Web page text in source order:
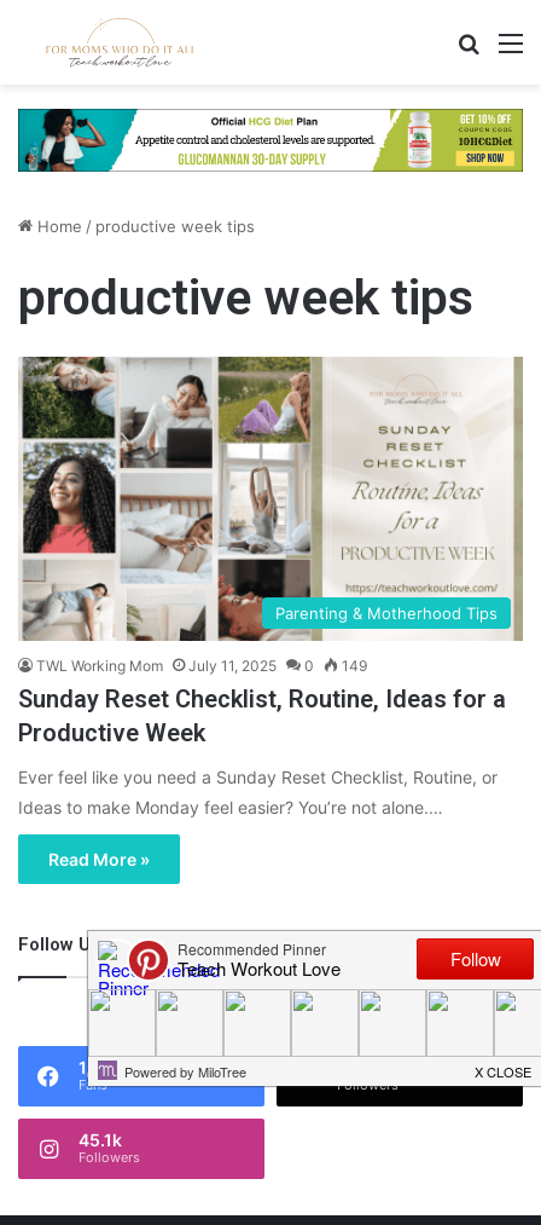
Home / productive week tips
productive week tips
Parenting & Motherhood Tips
TWL Working Mom July 11, 2025 0 149
Sunday Reset Checklist, Routine, Ideas for a
Productive Week
Ever feel like you need a Sunday Reset Checklist, Routine, or
Ideas to make Monday feel easier? You’re not alone.…
Read More »
Follow Us
46,219
1,119
Fans Followers
45.1k
Followers